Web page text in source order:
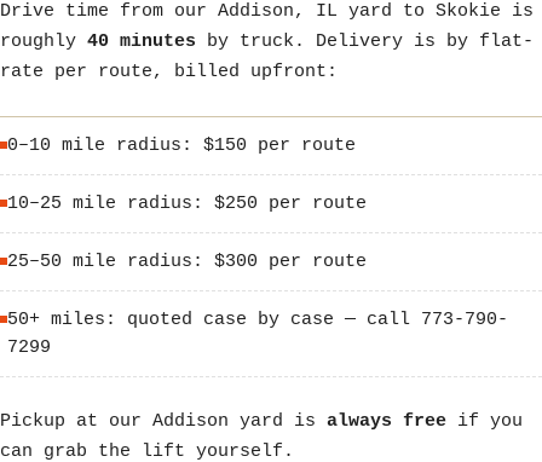
Drive time from our Addison, IL yard to Skokie is
roughly 40 minutes by truck. Delivery is by flat-
rate per route, billed upfront:
0–10 mile radius: $150 per route
10–25 mile radius: $250 per route
25–50 mile radius: $300 per route
50+ miles: quoted case by case — call 773-790-
7299
Pickup at our Addison yard is always free if you
can grab the lift yourself.